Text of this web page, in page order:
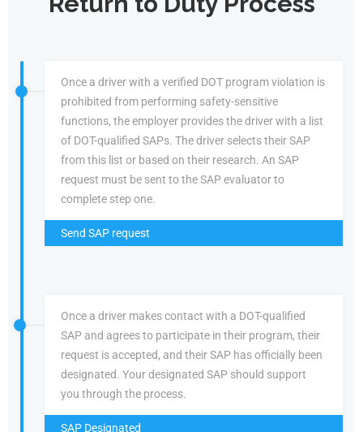
Once a driver with a verified DOT program violation is
prohibited from performing safety-sensitive
functions, the employer provides the driver with a list
of DOT-qualified SAPs. The driver selects their SAP
from this list or based on their research. An SAP
request must be sent to the SAP evaluator to
complete step one.
Send SAP request
Once a driver makes contact with a DOT-qualified
SAP and agrees to participate in their program, their
request is accepted, and their SAP has officially been
designated. Your designated SAP should support
you through the process.
SAP Designated